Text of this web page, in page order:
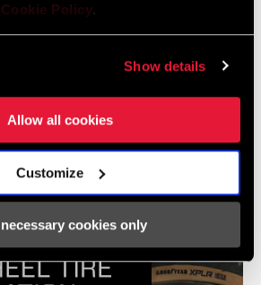
Cookie Policy.
Show details
Allow all cookies
Customize
cookies only
and Tubeless Tire Setup